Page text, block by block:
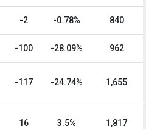
-2 -0.78% 840
-100 -28.09% 962
-117 -24.74% 1,655
16 3.5% 1,817